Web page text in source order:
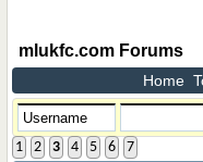
mlukfc.com Forums
Home
1 2 3 4 5 6 7